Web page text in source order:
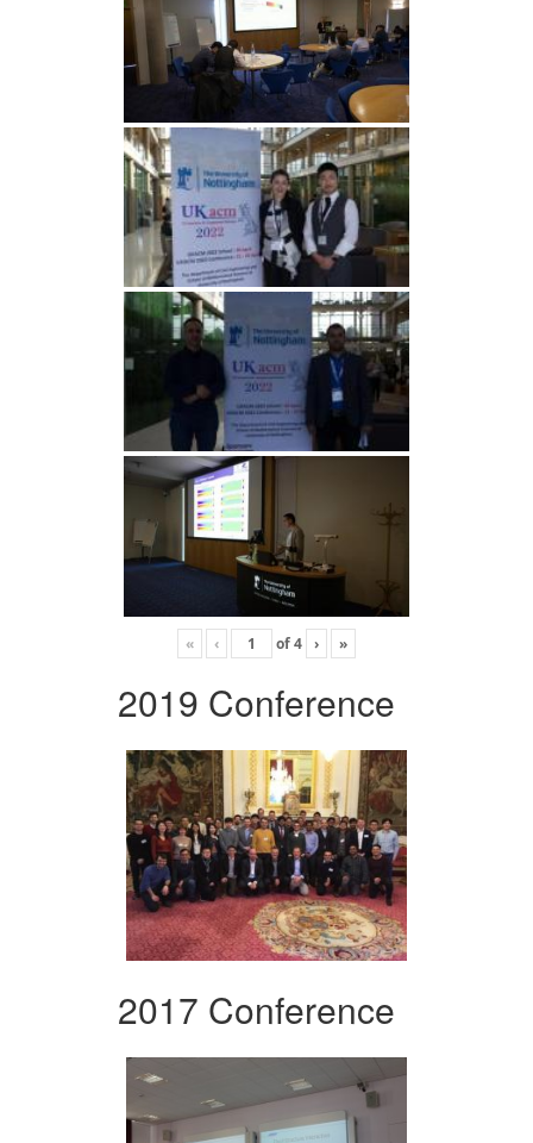
« ‹ of4 › »
2019 Conference
2017 Conference